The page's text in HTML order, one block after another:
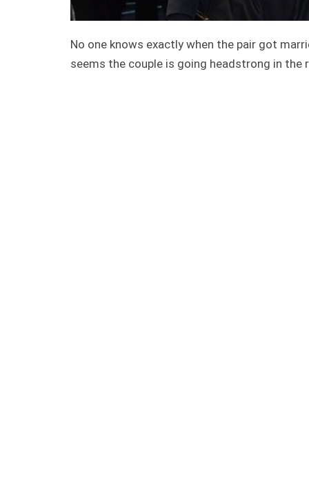
No one knows exactly when the pair got
seems the couple is going headstrong in